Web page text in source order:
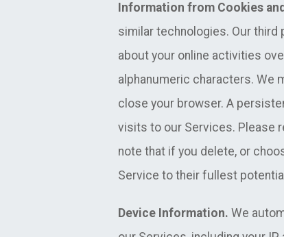
Information from Cookies
similar technologies. Our
about your online activities
alphanumeric characters. We
close your browser. A
visits to our Services. Please
note that if you delete, or
Service to their fullest
Device Information. We